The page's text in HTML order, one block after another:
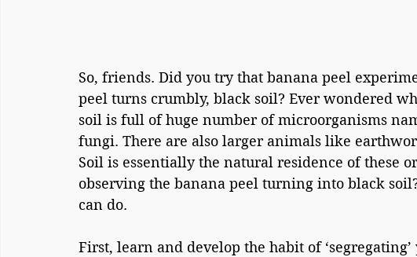
So, friends. Did you try that banana peel
peel turns crumbly, black soil? Ever wondered
soil is full of huge number of microorganisms
fungi. There are also larger animals like
Soil is essentially the natural residence of these
observing the banana peel turning into black
can do.
First, learn and develop the habit of